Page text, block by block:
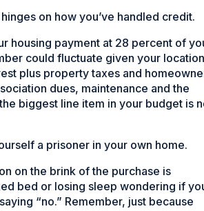
on how you’ve handled credit.
housing payment at 28 percent of
could fluctuate given your location
plus property taxes and
dues, maintenance and the
biggest line item in your budget is
a prisoner in your own home.
on the brink of the purchase is
bed or losing sleep wondering if
“no.” Remember, just because